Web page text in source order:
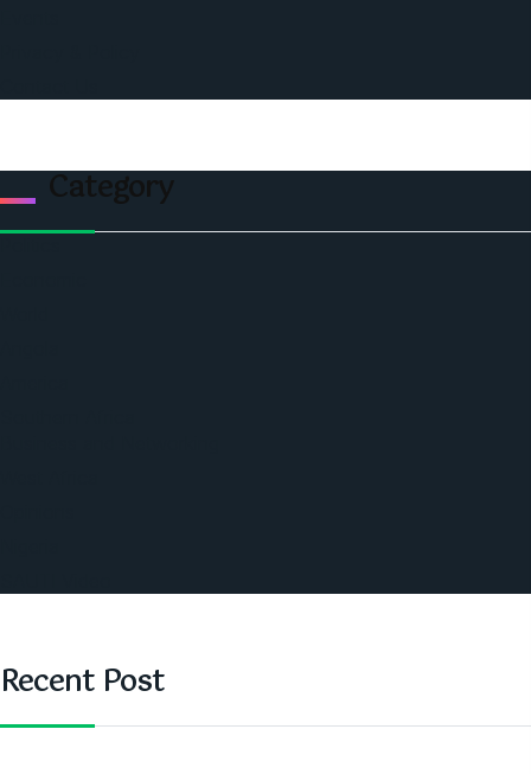
Category
Recent Post